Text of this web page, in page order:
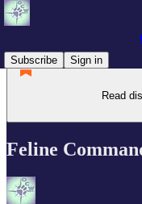
Subscribe
Sign in
Read
Feline